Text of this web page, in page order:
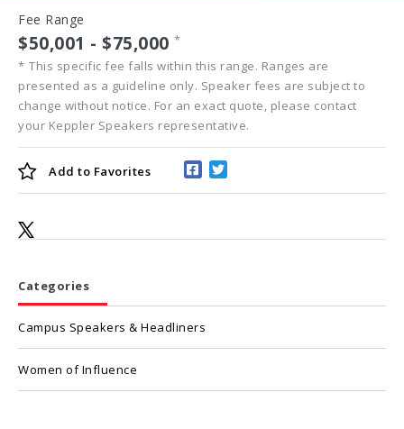
Fee Range
$50,001 - $75,000 *
* This specific fee falls within this range. Ranges are
presented as a guideline only. Speaker fees are subject to
change without notice. For an exact quote, please contact
your Keppler Speakers representative.
Add to Favorites
Categories
Campus Speakers & Headliners
Women of Influence